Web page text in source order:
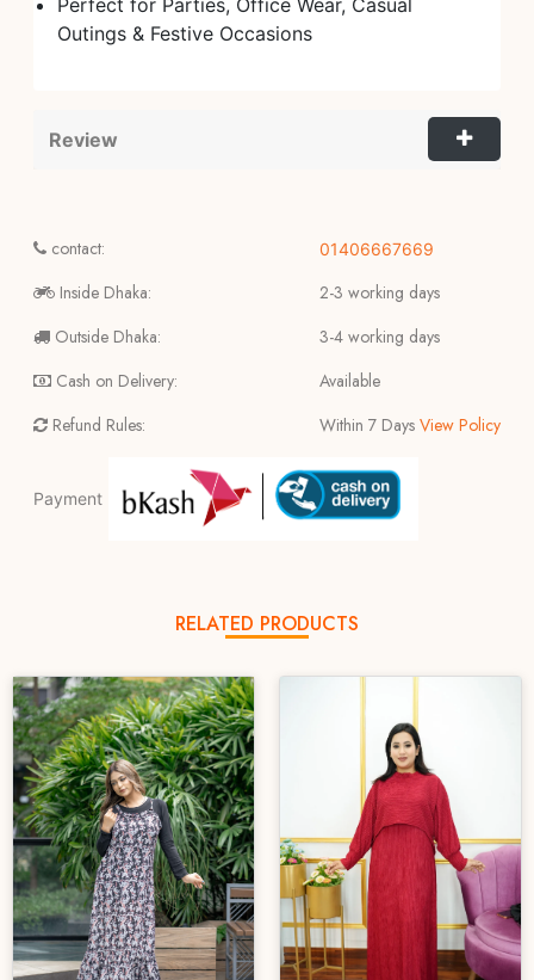
Outings & Festive Occasions
Review
contact:
Inside Dhaka:
Outside Dhaka:
Cash on Delivery:
Refund Rules:
01406667669
2-3 working days
3-4 working days
Available
Within 7 Days View Policy
Payment
RELATED PRODUCTS